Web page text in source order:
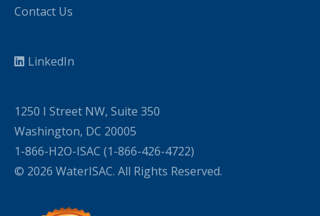
Contact Us
LinkedIn
1250 I Street NW, Suite 350
Washington, DC 20005
1-866-H2O-ISAC (1-866-426-4722)
© 2026 WaterISAC. All Rights Reserved.